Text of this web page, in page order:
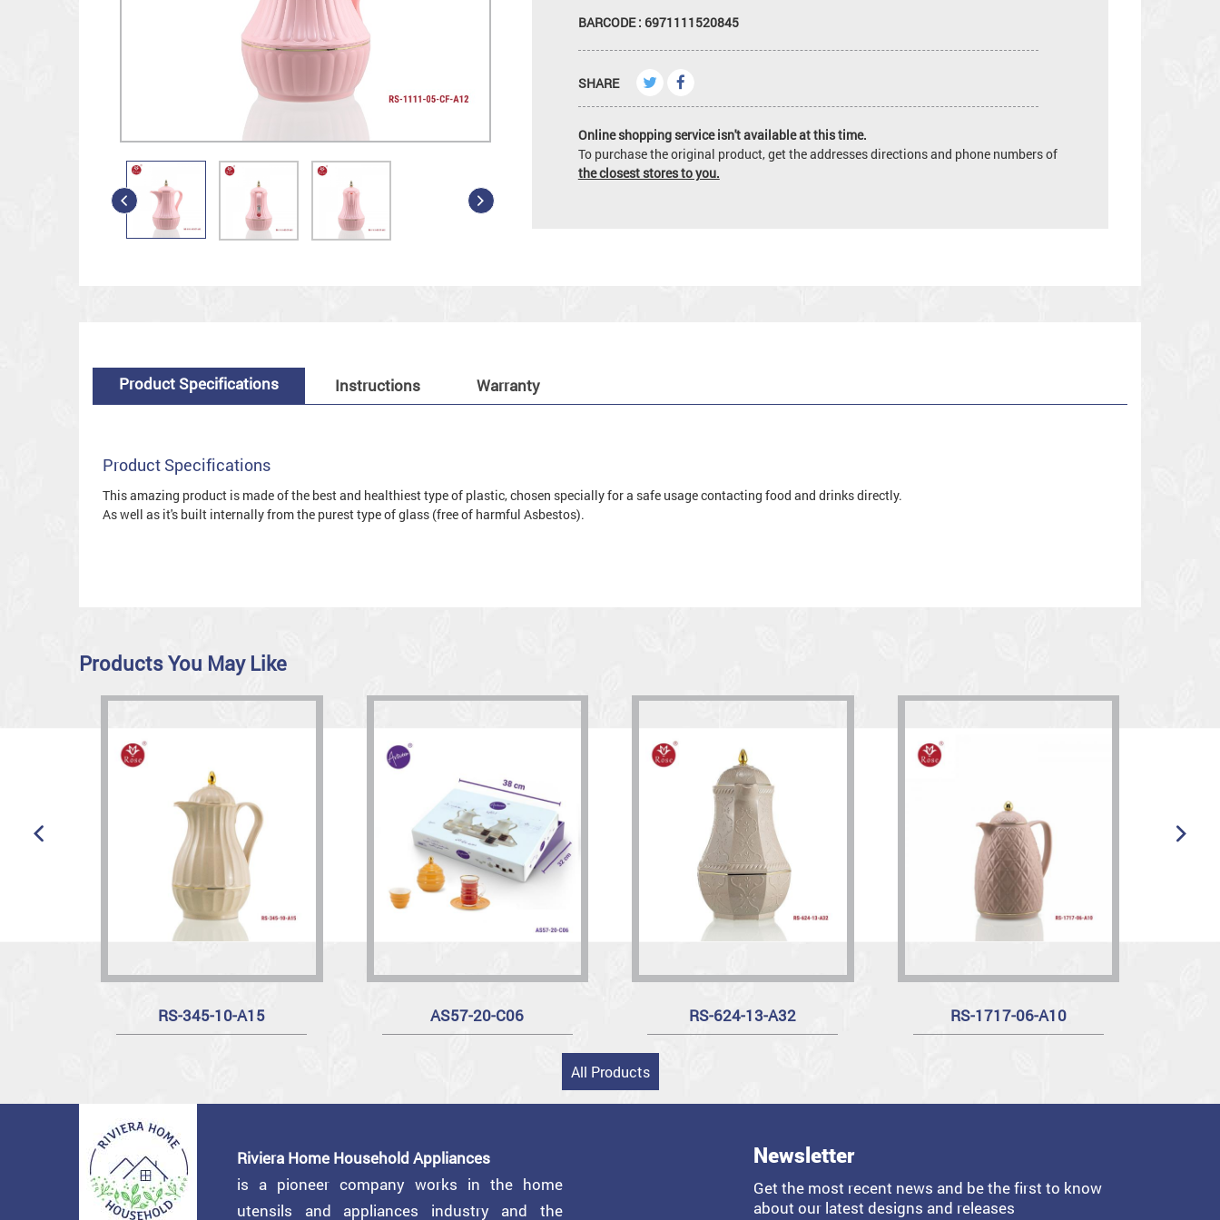
BARCODE : 6971111520845
SHARE
Online shopping service isn't available at this time.
To purchase the original product, get the addresses directions and phone numbers of
the closest stores to you.
Product Specifications Instructions Warranty
Product Specifications
This amazing product is made of the best and healthiest type of plastic, chosen specially for a safe usage contacting food and drinks directly.
As well as it's built internally from the purest type of glass (free of harmful Asbestos).
Products You May Like
RS-345-10-A15 AS57-20-C06 RS-624-13-A32 RS-1717-06-A10
All Products
Riviera Home Household Appliances
is a pioneer company works in the home
utensils and appliances industry and the
Newsletter
Get the most recent news and be the first to know
about our latest designs and releases